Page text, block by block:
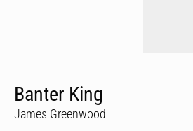
Banter King
James Greenwood